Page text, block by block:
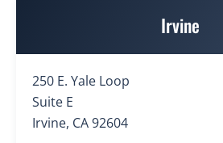
Irvine
250 E. Yale Loop
Suite E
Irvine, CA 92604